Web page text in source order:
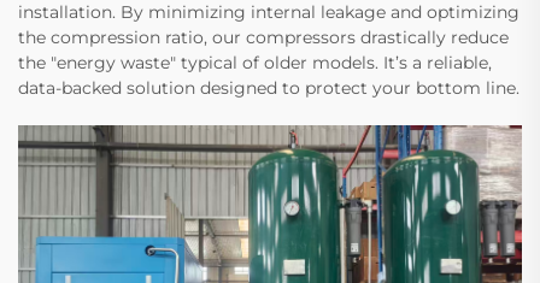
installation. By minimizing internal leakage and optimizing
the compression ratio, our compressors drastically reduce
the "energy waste" typical of older models. It’s a reliable,
data-backed solution designed to protect your bottom line.